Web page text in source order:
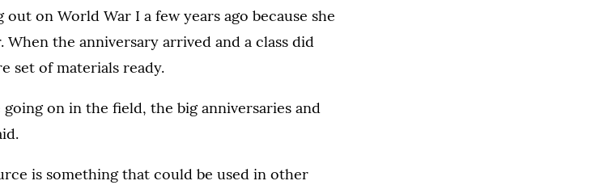
on World War I a few years ago because she
When the anniversary arrived and a class did
set of materials ready.
on in the field, the big anniversaries and
is something that could be used in other